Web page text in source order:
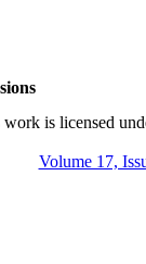
is licensed
Volume 17,